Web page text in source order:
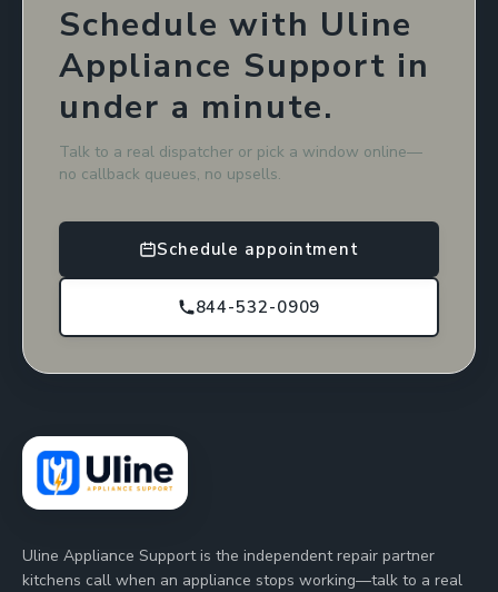
Schedule with Uline
Appliance Support in
under a minute.
Talk to a real dispatcher or pick a window online—
no callback queues, no upsells.
Schedule appointment
844-532-0909
Uline Appliance Support is the independent repair partner
kitchens call when an appliance stops working—talk to a real